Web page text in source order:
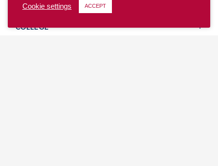
YOUTH
COLLEGE
Cookie settings ACCEPT